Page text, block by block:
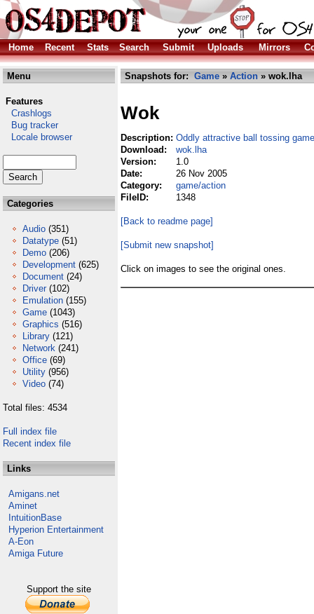
Home Recent Stats Search Submit Uploads Mirrors
Menu
Features
Crashlogs
Bug tracker
Locale browser
Categories
Audio (351)
Datatype (51)
Demo (206)
Development (625)
Document (24)
Driver (102)
Emulation (155)
Game (1043)
Graphics (516)
Library (121)
Network (241)
Office (69)
Utility (956)
Video (74)
Total files: 4534
Full index file
Recent index file
Links
Amigans.net
Aminet
IntuitionBase
Hyperion Entertainment
A-Eon
Amiga Future
Support the site
Snapshots for: Game » Action » wok.lha
Wok
Description: Oddly attractive ball tossing game
Download:
wok.lha
Version:
1.0
Date:
26 Nov 2005
Category:
game/action
FileID:
1348
[Back to readme page]
[Submit new snapshot]
Click on images to see the original ones.